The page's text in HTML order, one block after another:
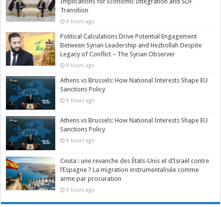
Transition
9 hours ago
Political Calculations Drive Potential Engagement
Between Syrian Leadership and Hezbollah Despite
Legacy of Conflict – The Syrian Observer
9 hours ago
Athens vs Brussels: How National Interests Shape EU
Sanctions Policy
9 hours ago
Athens vs Brussels: How National Interests Shape EU
Sanctions Policy
9 hours ago
Ceuta : une revanche des États-Unis et d’Israël contre
l’Espagne ? La migration instrumentalisée comme
arme par procuration
9 hours ago